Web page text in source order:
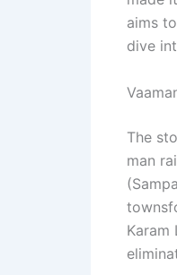
aims
dive
The
man
Karam